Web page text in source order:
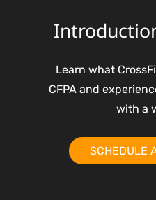
Learn what
CFPA and
with a
SCHEDULE